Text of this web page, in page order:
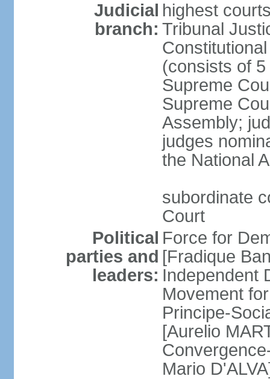
Judicial
branch:
highest
Tribunal
(consists of
Supreme
Supreme
Assembly;
judges
the National
subordinate
Court
Political
parties and
leaders:
Force for
[Fradique
Independent
Movement
Principe-
[Aurelio
Mario